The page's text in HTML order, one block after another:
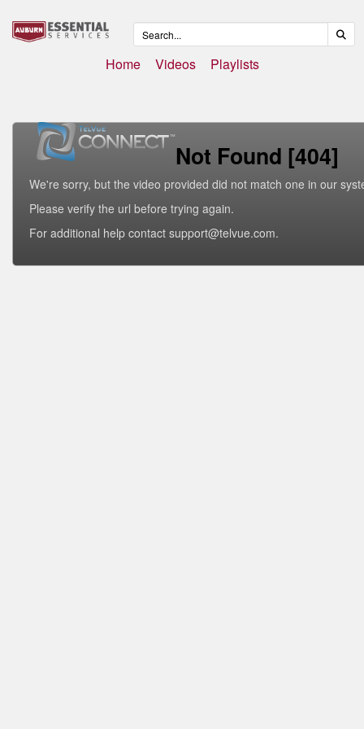
Home Videos Playlists
Not Found [404]
We're sorry, but the video provided did not match one in our
Please verify the url before trying again.
For additional help contact support@telvue.com.